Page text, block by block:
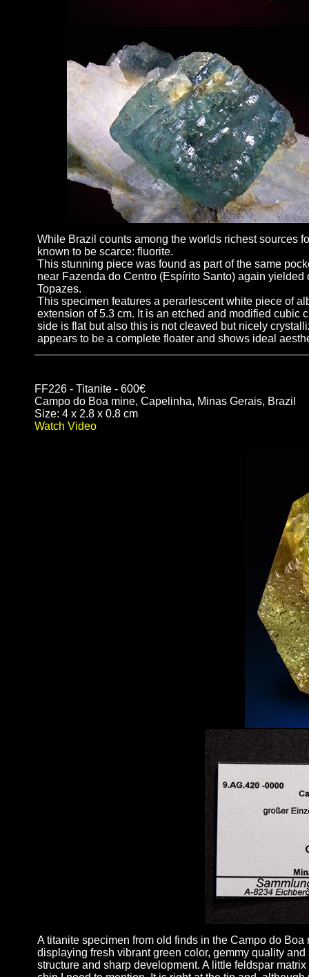
While Brazil counts among the worlds richest sources
known to be scarce: fluorite.
This stunning piece was found as part of the same
near Fazenda do Centro (Espírito Santo) again
Topazes.
This specimen features a perarlescent white piece of
extension of 5.3 cm. It is an etched and modified cubic
side is flat but also this is not cleaved but nicely
appears to be a complete floater and shows ideal
FF226 - Titanite - 600€
Campo do Boa mine, Capelinha, Minas Gerais, Brazil
Size: 4 x 2.8 x 0.8 cm
Watch Video
A titanite specimen from old finds in the Campo do
displaying fresh vibrant green color, gemmy quality
structure and sharp development. A little feldspar